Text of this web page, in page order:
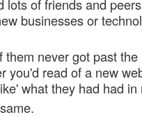
lots of friends and
businesses or
never got past the
you'd read of a new
what they had had in